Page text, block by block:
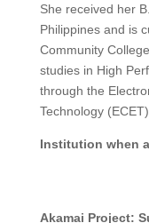
She received her
Philippines and is
Community
studies in High
through the
Technology
Institution when
Akamai Project: